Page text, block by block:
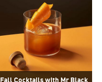
Fall Cocktails with Mr Black